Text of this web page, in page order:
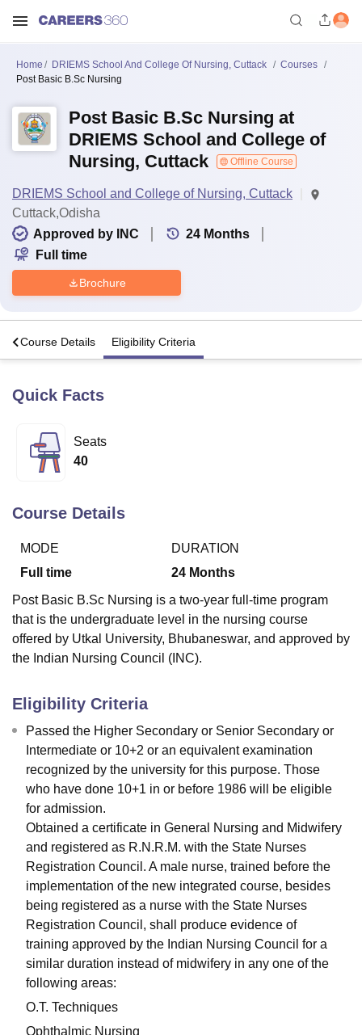
Lucknow
University
Calcutta University
UPES Dehradun
Vellore Institute of Technology, Vellore
College Of Nursing, MumbaiICT Mumbai
Christian College
Loyola CollegeCrescent College
SciencesCompetitionPharmacyAnimation and Design
ReviewsAmrita Vishwa Vidyapeetham Reviews IBS Hyderabad
Home DRIEMS School And College Of Nursing, Cuttack
Courses
Post Basic B.Sc Nursing
Post Basic B.Sc Nursing at
DRIEMS School and College of
Nursing, Cuttack
Offline Course
DRIEMS School and College of Nursing, Cuttack
Cuttack,Odisha
Approved by INC
24 Months
Full time
Brochure
Course Details Eligibility Criteria
Quick Facts
Seats
40
Course Details
MODE
Full time
DURATION
24 Months
Post Basic B.Sc Nursing is a two-year full-time program
that is the undergraduate level in the nursing course
offered by Utkal University, Bhubaneswar, and approved by
the Indian Nursing Council (INC).
Eligibility Criteria
Passed the Higher Secondary or Senior Secondary or
Intermediate or 10+2 or an equivalent examination
recognized by the university for this purpose. Those
who have done 10+1 in or before 1986 will be eligible
for admission.
Obtained a certificate in General Nursing and Midwifery
and registered as R.N.R.M. with the State Nurses
Registration Council. A male nurse, trained before the
implementation of the new integrated course, besides
being registered as a nurse with the State Nurses
Registration Council, shall produce evidence of
training approved by the Indian Nursing Council for a
similar duration instead of midwifery in any one of the
following areas:
O.T. Techniques
Ophthalmic Nursing